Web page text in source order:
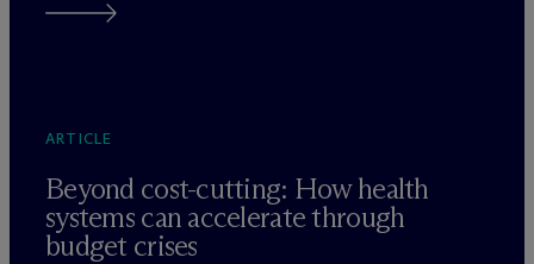
ARTICLE
Beyond cost-cutting: How health
systems can accelerate through
budget crises